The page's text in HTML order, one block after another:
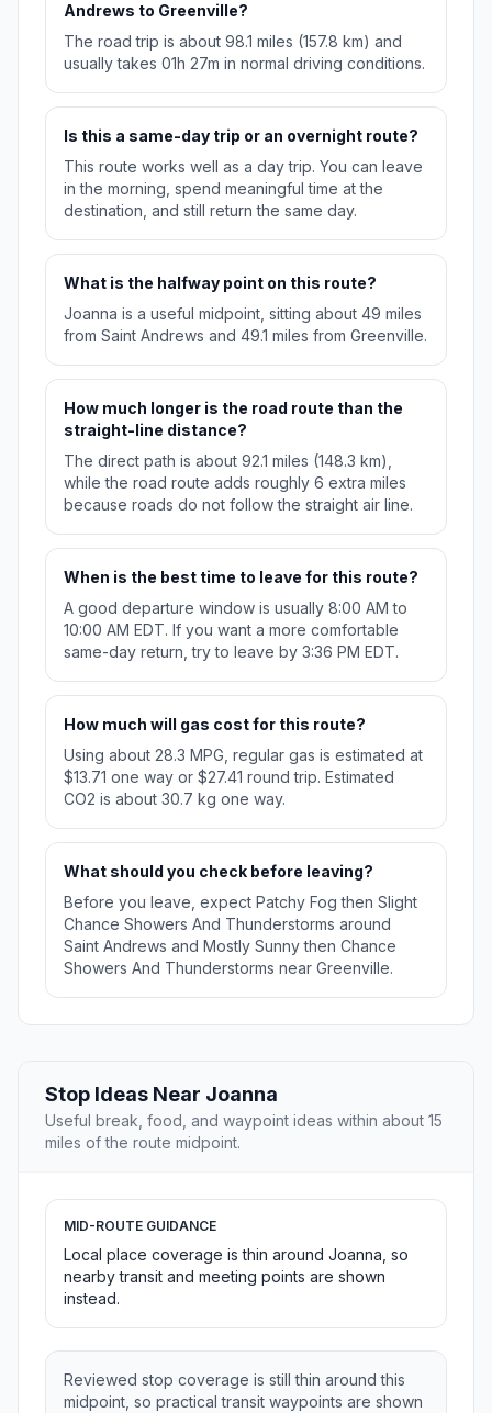
Andrews to Greenville?
The road trip is about 98.1 miles (157.8 km) and
usually takes 01h 27m in normal driving conditions.
Is this a same-day trip or an overnight route?
This route works well as a day trip. You can leave
in the morning, spend meaningful time at the
destination, and still return the same day.
What is the halfway point on this route?
Joanna is a useful midpoint, sitting about 49 miles
from Saint Andrews and 49.1 miles from Greenville.
How much longer is the road route than the
straight-line distance?
The direct path is about 92.1 miles (148.3 km),
while the road route adds roughly 6 extra miles
because roads do not follow the straight air line.
When is the best time to leave for this route?
A good departure window is usually 8:00 AM to
10:00 AM EDT. If you want a more comfortable
same-day return, try to leave by 3:36 PM EDT.
How much will gas cost for this route?
Using about 28.3 MPG, regular gas is estimated at
$13.71 one way or $27.41 round trip. Estimated
CO2 is about 30.7 kg one way.
What should you check before leaving?
Before you leave, expect Patchy Fog then Slight
Chance Showers And Thunderstorms around
Saint Andrews and Mostly Sunny then Chance
Showers And Thunderstorms near Greenville.
Stop Ideas Near Joanna
Useful break, food, and waypoint ideas within about 15
miles of the route midpoint.
MID-ROUTE GUIDANCE
Local place coverage is thin around Joanna, so
nearby transit and meeting points are shown
instead.
Reviewed stop coverage is still thin around this
midpoint, so practical transit waypoints are shown